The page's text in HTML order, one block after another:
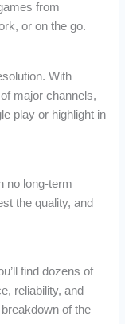
from
or on the go.
With
major channels,
play or highlight in
no long-term
the quality, and
find dozens of
reliability, and
of the